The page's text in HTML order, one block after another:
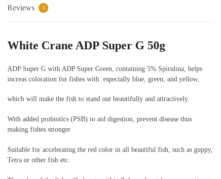
Reviews 1
White Crane ADP Super G 50g
ADP Super G with ADP Super Green, containing 5% Spirulina, helps
increas coloration for fishes with especially blue, green, and yellow,
which will make the fish to stand out beautifully and attractively.
With added probiotics (PSB) to aid digestion, prevent disease thus
making fishes stronger
Suitable for accelerating the red color in all beautiful fish, such as guppy,
Tetra or other fish etc.